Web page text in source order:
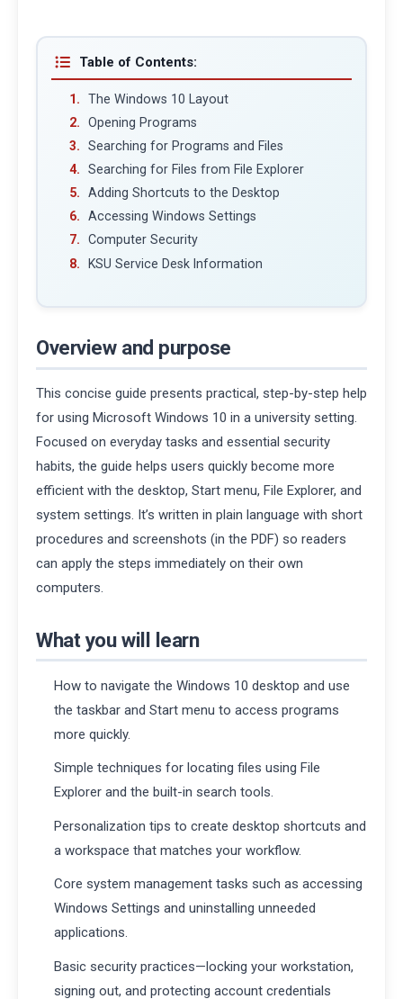
Table of Contents:
The Windows 10 Layout
Opening Programs
Searching for Programs and Files
Searching for Files from File Explorer
Adding Shortcuts to the Desktop
Accessing Windows Settings
Computer Security
KSU Service Desk Information
Overview and purpose
This concise guide presents practical, step-by-step help
for using Microsoft Windows 10 in a university setting.
Focused on everyday tasks and essential security
habits, the guide helps users quickly become more
efficient with the desktop, Start menu, File Explorer, and
system settings. It’s written in plain language with short
procedures and screenshots (in the PDF) so readers
can apply the steps immediately on their own
computers.
What you will learn
How to navigate the Windows 10 desktop and use
the taskbar and Start menu to access programs
more quickly.
Simple techniques for locating files using File
Explorer and the built-in search tools.
Personalization tips to create desktop shortcuts and
a workspace that matches your workflow.
Core system management tasks such as accessing
Windows Settings and uninstalling unneeded
applications.
Basic security practices—locking your workstation,
signing out, and protecting account credentials